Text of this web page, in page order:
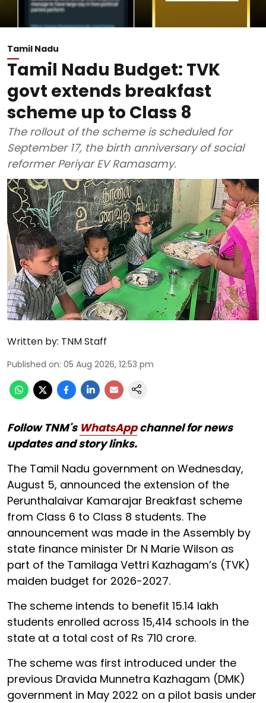
Tamil Nadu
Tamil Nadu Budget: TVK
govt extends breakfast
scheme up to Class 8
The rollout of the scheme is scheduled for
September 17, the birth anniversary of social
reformer Periyar EV Ramasamy.
Written by: TNM Staff
Published on: 05 Aug 2026, 12:53 pm
Follow TNM's WhatsAppchannel for news
updates and story links.
The Tamil Nadu government on Wednesday,
August 5, announced the extension of the
Perunthalaivar Kamarajar Breakfast scheme
from Class 6 to Class 8 students. The
announcement was made in the Assembly by
state finance minister Dr N Marie Wilson as
part of the Tamilaga Vettri Kazhagam’s (TVK)
maiden budget for 2026-2027.
The scheme intends to benefit 15.14 lakh
students enrolled across 15,414 schools in the
state at a total cost of Rs 710 crore.
The scheme was first introduced under the
previous Dravida Munnetra Kazhagam (DMK)
government in May 2022 on a pilot basis under